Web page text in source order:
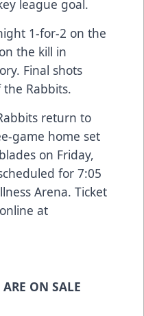
league goal.
1-for-2 on the
the kill in
Final shots
Rabbits.
return to
game home set
on Friday,
for 7:05
Arena. Ticket
at
ON SALE